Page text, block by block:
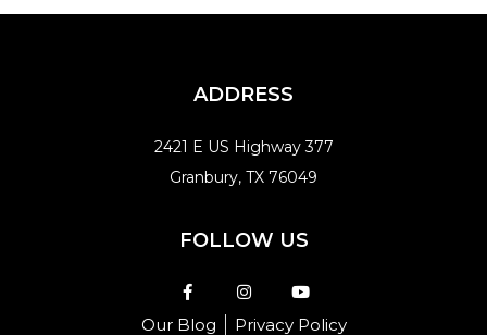
ADDRESS
2421 E US Highway 377
Granbury, TX 76049
FOLLOW US
Our Blog Privacy Policy